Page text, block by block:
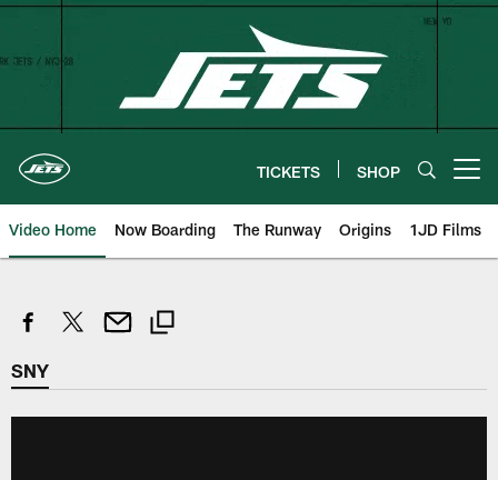
Skip
TICKETS SHOP
Video Home Now Boarding The Runway Origins 1JD Films
SNY